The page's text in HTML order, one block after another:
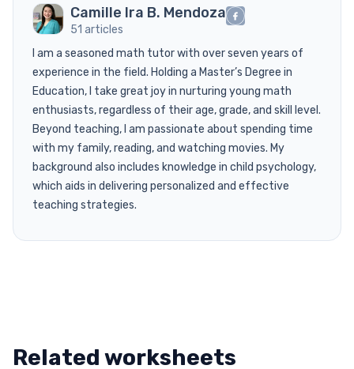
Camille Ira B. Mendoza
51 articles
I am a seasoned math tutor with over seven years of
experience in the field. Holding a Master’s Degree in
Education, I take great joy in nurturing young math
enthusiasts, regardless of their age, grade, and skill level.
Beyond teaching, I am passionate about spending time
with my family, reading, and watching movies. My
background also includes knowledge in child psychology,
which aids in delivering personalized and effective
teaching strategies.
Related worksheets